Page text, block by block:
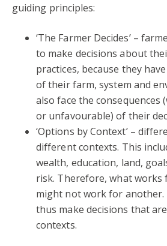
guiding principles:
‘The Farmer Decides’ –
to make decisions about
practices, because they
of their farm, system and
also face the
or unfavourable) of their
‘Options by Context’ –
different contexts. This
wealth, education, land,
risk. Therefore, what
might not work for another.
thus make decisions that
contexts.